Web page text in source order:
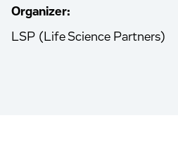
Organizer:
LSP (Life Science Partners)